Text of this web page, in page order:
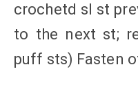
crochetd sl st
to the next st;
puff sts) Fasten